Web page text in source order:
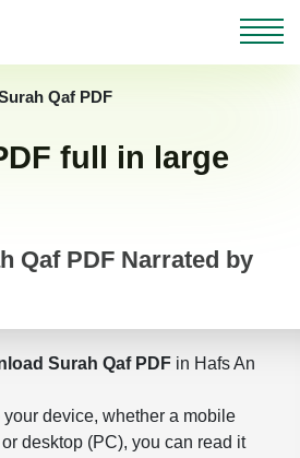
Qaf PDF
full in large
Qaf PDF Narrated by
Surah Qaf PDF in Hafs An
device, whether a mobile
desktop (PC), you can read it